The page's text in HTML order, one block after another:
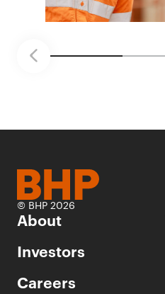
© BHP 2026
About
Investors
Careers